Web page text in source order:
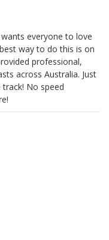
wants everyone to love
way to do this is on
professional,
across Australia. Just
No speed